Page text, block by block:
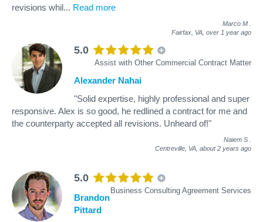
revisions whil... Read more
Marco M
Fairfax, VA, over 1 year ago
5.0
Assist with Other Commercial Contract Matter
Alexander Nahai
"Solid expertise, highly professional and super
responsive. Alex is so good, he redlined a contract for me and
the counterparty accepted all revisions. Unheard of!"
Naiem S
Centreville, VA, about 2 years ago
5.0
Business Consulting Agreement Services
Brandon
Pittard